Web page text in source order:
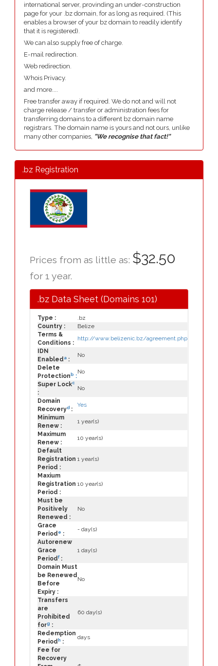
international server, provinding an under-construction
page for your .bz domain, for as long as required. (This
enables a browser of your bz domain to readily identify
that it is registered).
We can also supply free of charge.
E-mail redirection.
Web redirection.
Whois Privacy.
and more....
Free transfer away if required. We do not and will not
charge release / transfer or administration fees for
transferring domains to a different bz domain name
registrars. The domain name is yours and not ours, unlike
many other companies, "We recognise that fact!"
.bz Registration
Prices from as little as: $32.50
for 1 year.
.bz Data Sheet (Domains 101)
Type :
.bz
Country :
Belize
Terms &
Conditions :
http://www.belizenic.bz/agreement.php
IDN
Enabled a :
No
Delete
Protection b :
No
Super Lockc
:
No
Domain
Recoveryd :
Yes
Minimum
Renew :
1 year(s)
Maximum
Renew :
10 year(s)
Default
Registration
Period :
1 year(s)
Maxium
Registration
Period :
10 year(s)
Must be
Positively
Renewed :
No
Grace
Period e :
- day(s)
Autorenew
Grace
Periodf:
1 day(s)
Domain Must
be Renewed
Before
Expiry :
No
Transfers
are
Prohibited
forg :
60 day(s)
Redemption
Period h :
days
Fee for
Recovery